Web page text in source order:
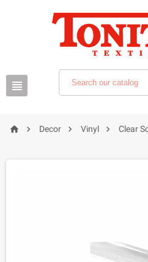

  Decor  Vinyl  Clear